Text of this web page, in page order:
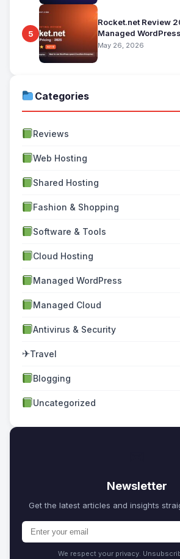
5
Rocket.net Review
Managed
May 26, 2026
Categories
Reviews
Web Hosting
Shared Hosting
Fashion & Shopping
Software & Tools
Cloud Hosting
Managed WordPress
Managed Cloud
Antivirus & Security
✈Travel
Blogging
Uncategorized
Newsletter
Get the latest articles and insights
We respect your privacy.